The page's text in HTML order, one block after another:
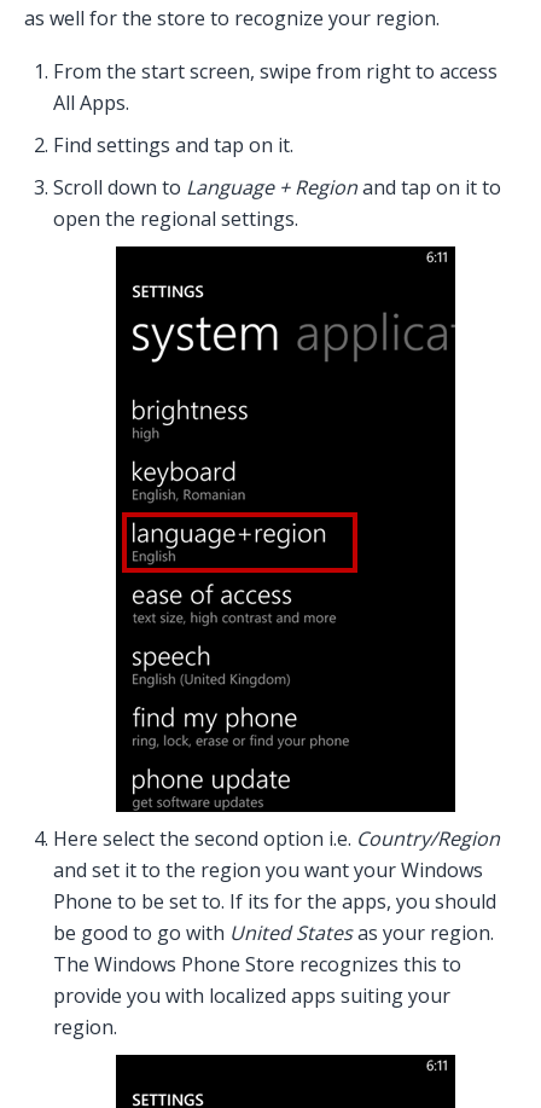
as well for the store to recognize your region.
From the start screen, swipe from right to access
All Apps.
Find settings and tap on it.
Scroll down to Language + Regionand tap on it to
open the regional settings.
Here select the second option i.e. Country/Region
and set it to the region you want your Windows
Phone to be set to. If its for the apps, you should
be good to go with United Statesas your region.
The Windows Phone Store recognizes this to
provide you with localized apps suiting your
region.